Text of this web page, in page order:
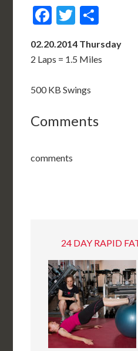
Facebook
Twitter
02.20.2014 Thursday
2 Laps = 1.5 Miles
500 KB Swings
Comments
comments
24 DAY RAPID